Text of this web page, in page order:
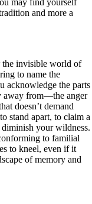
and more a
the invisible world of
to name the
acknowledge the parts
away from—the anger
doesn’t demand
stand apart, to claim a
diminish your wildness.
to familial
to kneel, even if it
of memory and